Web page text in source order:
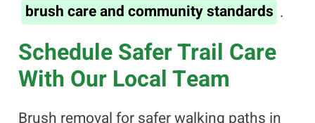
brush care and community standards .
Schedule Safer Trail Care
With Our Local Team
Brush removal for safer walking paths in